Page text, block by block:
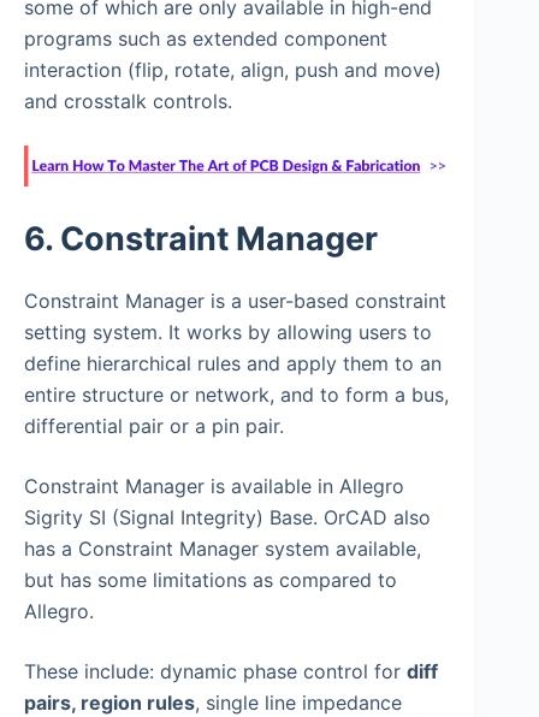
some of which are only available in high-end
programs such as extended component
interaction (flip, rotate, align, push and move)
and crosstalk controls.
6. Constraint Manager
Constraint Manager is a user-based constraint
setting system. It works by allowing users to
define hierarchical rules and apply them to an
entire structure or network, and to form a bus,
differential pair or a pin pair.
Constraint Manager is available in Allegro
Sigrity SI (Signal Integrity) Base. OrCAD also
has a Constraint Manager system available,
but has some limitations as compared to
Allegro.
These include: dynamic phase control for diff
pairs, region rules, single line impedance